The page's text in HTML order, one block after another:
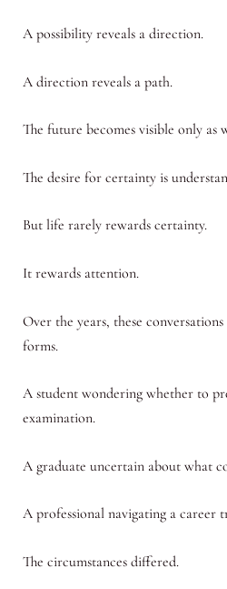
A possibility reveals a direction.
A direction reveals a path.
The future becomes visible only as
The desire for certainty is
But life rarely rewards certainty.
It rewards attention.
Over the years, these
forms.
A student wondering whether to
examination.
A graduate uncertain about what
A professional navigating a career
The circumstances differed.